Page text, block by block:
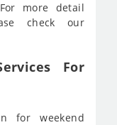
more detail
check our
For
for weekend